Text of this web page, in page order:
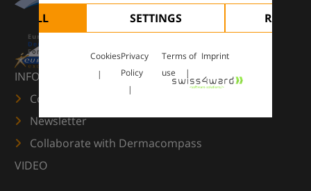
ALL
SETTINGS REJECT
CookiesPrivacy
Policy
Terms of
use
Imprint
INFORMATION
Contact us
Newsletter
Collaborate with Dermacompass
VIDEO